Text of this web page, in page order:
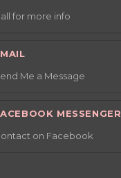
for more info
Me a Message
MESSENGER
on Facebook